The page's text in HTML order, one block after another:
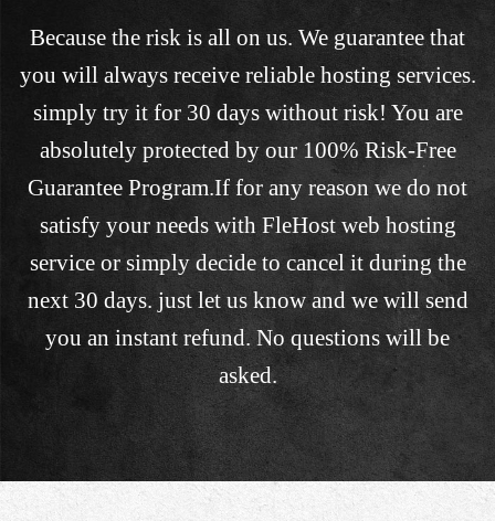
Because the risk is all on us. We guarantee that
you will always receive reliable hosting services.
simply try it for 30 days without risk! You are
absolutely protected by our 100% Risk-Free
Guarantee Program.If for any reason we do not
satisfy your needs with FleHost web hosting
service or simply decide to cancel it during the
next 30 days. just let us know and we will send
you an instant refund. No questions will be
asked.